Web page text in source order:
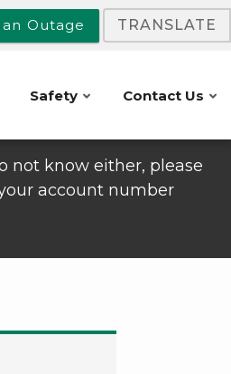
Outage TRANSLATE
Safety Contact Us
not know either, please
account number